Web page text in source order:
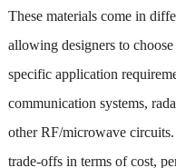
These materials come in
allowing designers to
specific application
communication systems,
other RF/microwave circuits.
trade-offs in terms of cost,